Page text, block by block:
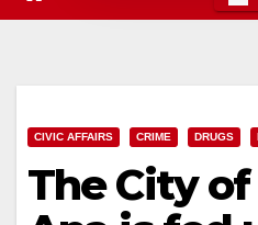
CIVIC AFFAIRS CRIME DRUGS
The City of